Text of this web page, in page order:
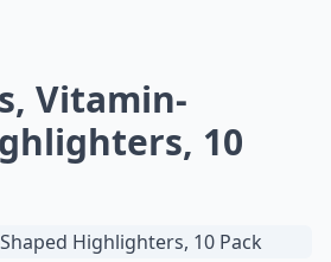
Vitamin-
10